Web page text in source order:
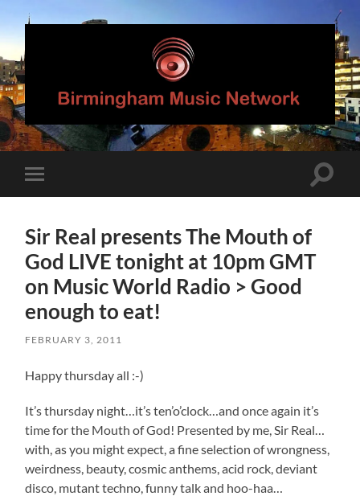
Birmingham
Music
Network
mobile
Toggle
Sir Real presents The Mouth of
God LIVE tonight at 10pm GMT
on Music World Radio > Good
enough to eat!
FEBRUARY 3, 2011
Happy thursday all :-)
It’s thursday night…it’s ten’o’clock…and once again it’s
time for the Mouth of God! Presented by me, Sir Real…
with, as you might expect, a fine selection of wrongness,
weirdness, beauty, cosmic anthems, acid rock, deviant
disco, mutant techno, funny talk and hoo-haa…